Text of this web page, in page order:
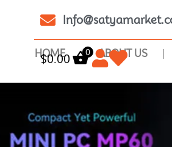
HOME ABOUT US
$0.00
0